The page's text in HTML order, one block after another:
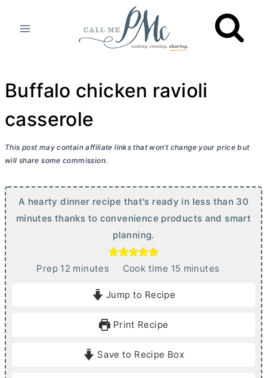
Buffalo chicken ravioli
casserole
This post may contain affiliate links that won’t change your price but
will share some commission.
A hearty dinner recipe that's ready in less than 30
minutes thanks to convenience products and smart
planning.
Prep 12 m
minutes Cook time 15m
e
minutes
Jump to Recipe
Print Recipe
Save to Recipe Box